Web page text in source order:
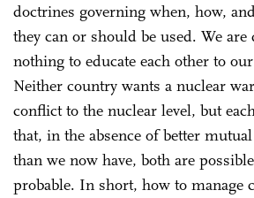
doctrines governing when, how,
they can or should be used. We
nothing to educate each other to
Neither country wants a nuclear
conflict to the nuclear level, but
that, in the absence of better
than we now have, both are
probable. In short, how to manage